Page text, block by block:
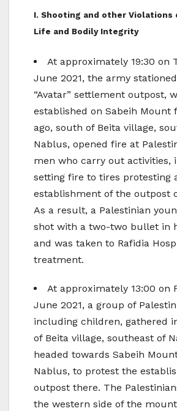
I. Shooting and other
Life and Bodily Integrity
At approximately 19:30 on
June 2021, the army
“Avatar” settlement outpost,
established on Sabeih Mount
ago, south of Beita village,
Nablus, opened fire at
men who carry out activities,
setting fire to tires protesting
establishment of the outpost
As a result, a Palestinian
shot with a two-two bullet in
and was taken to Rafidia
treatment.
At approximately 13:00 on
June 2021, a group of
including children, gathered
of Beita village, southeast of
headed towards Sabeih
Nablus, to protest the
outpost there. The
the western side of the